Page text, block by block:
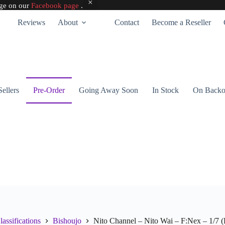
on our Facebook page .
Reviews About Contact Become a Reseller
Pre-Order Going Away Soon In Stock On
Bishoujo Nito Channel – Nito Wai – F:Nex – 1/7